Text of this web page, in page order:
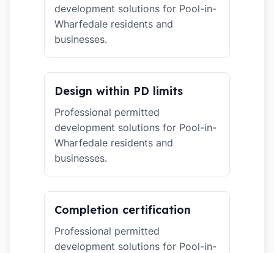
development solutions for Pool-in-
Wharfedale residents and
businesses.
Design within PD limits
Professional permitted
development solutions for Pool-in-
Wharfedale residents and
businesses.
Completion certification
Professional permitted
development solutions for Pool-in-